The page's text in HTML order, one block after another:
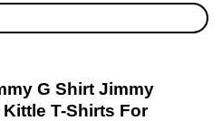
G Shirt Jimmy
T-Shirts For